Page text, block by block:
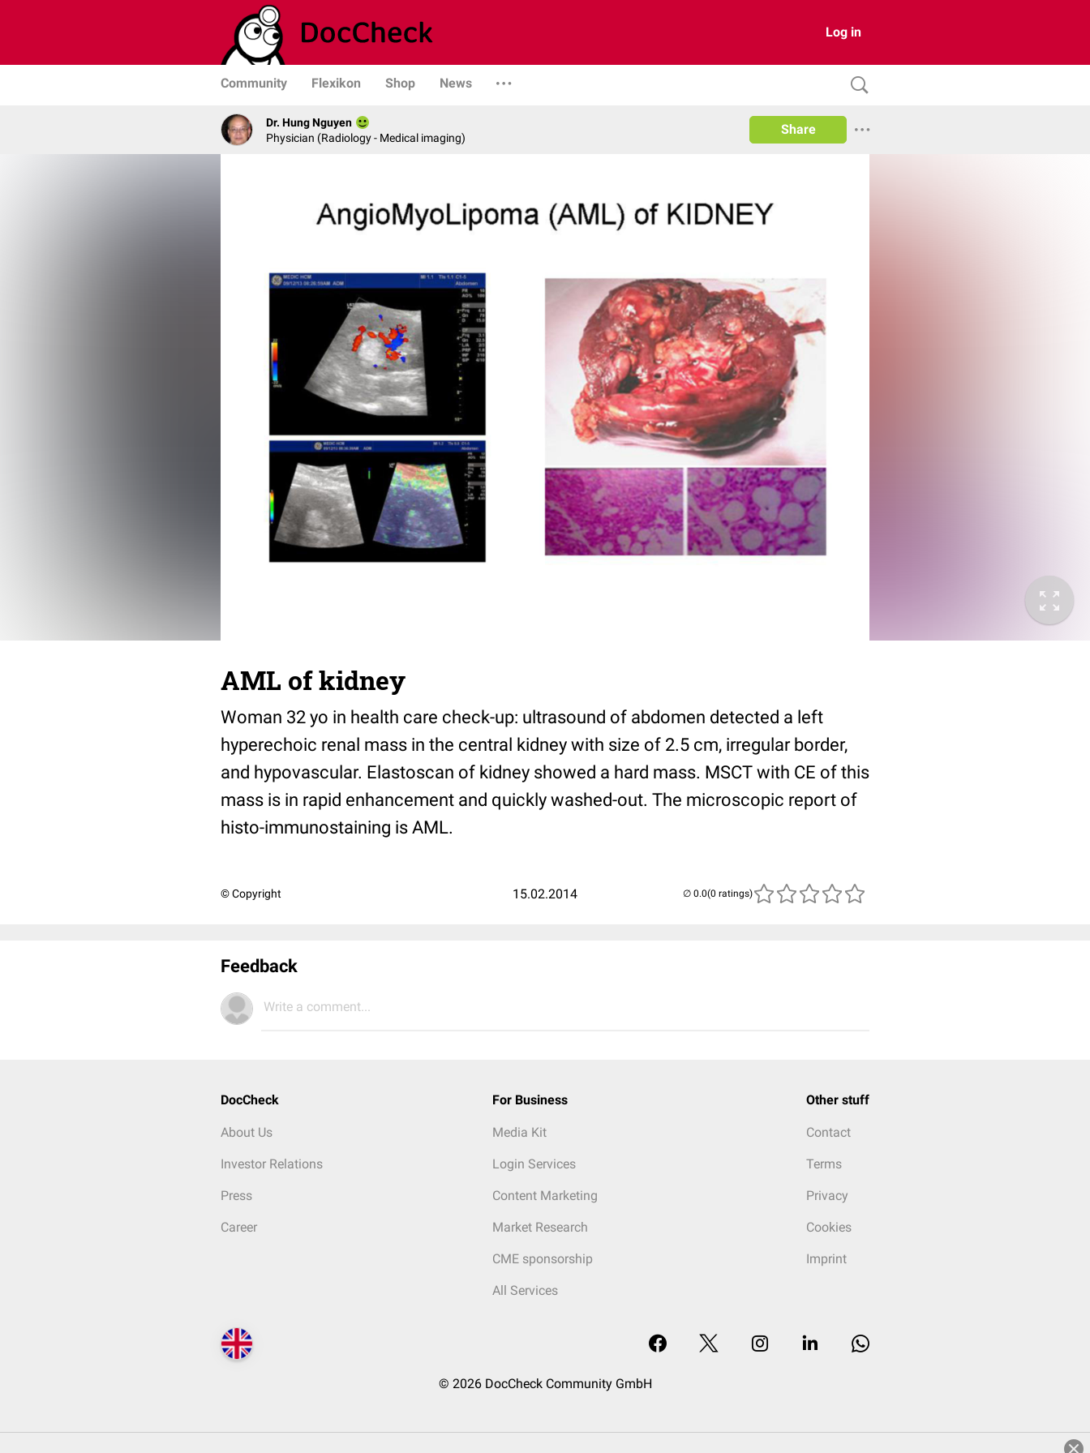
Log in
Community Flexikon Shop News
Dr. Hung Nguyen
Physician (Radiology - Medical imaging)
Share
AML of kidney
Woman 32 yo in health care check-up: ultrasound of abdomen detected a left
hyperechoic renal mass in the central kidney with size of 2.5 cm, irregular border,
and hypovascular. Elastoscan of kidney showed a hard mass. MSCT with CE of this
mass is in rapid enhancement and quickly washed-out. The microscopic report of
histo-immunostaining is AML.
© Copyright 15.02.2014 (0 ratings)
Feedback
Write a comment...
DocCheck
About Us
Investor Relations
Press
Career
For Business
Media Kit
Login Services
Content Marketing
Market Research
CME sponsorship
All Services
Other stuff
Contact
Terms
Privacy
Cookies
Imprint
© 2026 DocCheck Community GmbH